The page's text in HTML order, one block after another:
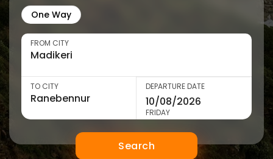
One Way
FROM CITY
TO CITY DEPARTURE DATE
FRIDAY
Search